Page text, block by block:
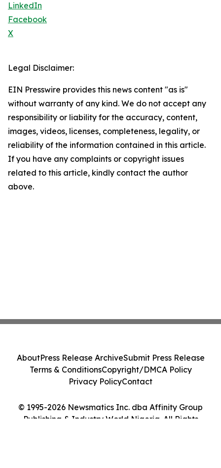
LinkedIn
Facebook
X
Legal Disclaimer:
EIN Presswire provides this news content "as is"
without warranty of any kind. We do not accept any
responsibility or liability for the accuracy, content,
images, videos, licenses, completeness, legality, or
reliability of the information contained in this article.
If you have any complaints or copyright issues
related to this article, kindly contact the author
above.
© 1995-2026 Newsmatics Inc. dba Affinity Group
Publishing & Industry World Nigeria. All Rights
AboutPress Release ArchiveSubmit Press Release
Terms & ConditionsCopyright/DMCA Policy
Privacy PolicyContact